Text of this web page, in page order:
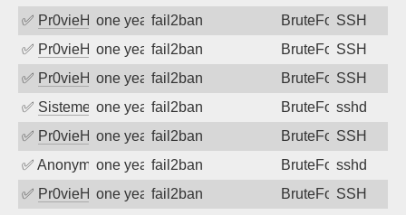
✅ Pr0vieH one year agofail2ban BruteForceSSH
✅ Pr0vieH one year agofail2ban BruteForceSSH
✅ Pr0vieH one year agofail2ban BruteForceSSH
✅ SistemesOntecone year agofail2ban BruteForcesshd
✅ Pr0vieH one year agofail2ban BruteForceSSH
✅ Anonymousone year agofail2ban BruteForcesshd
✅ Pr0vieH one year agofail2ban BruteForceSSH